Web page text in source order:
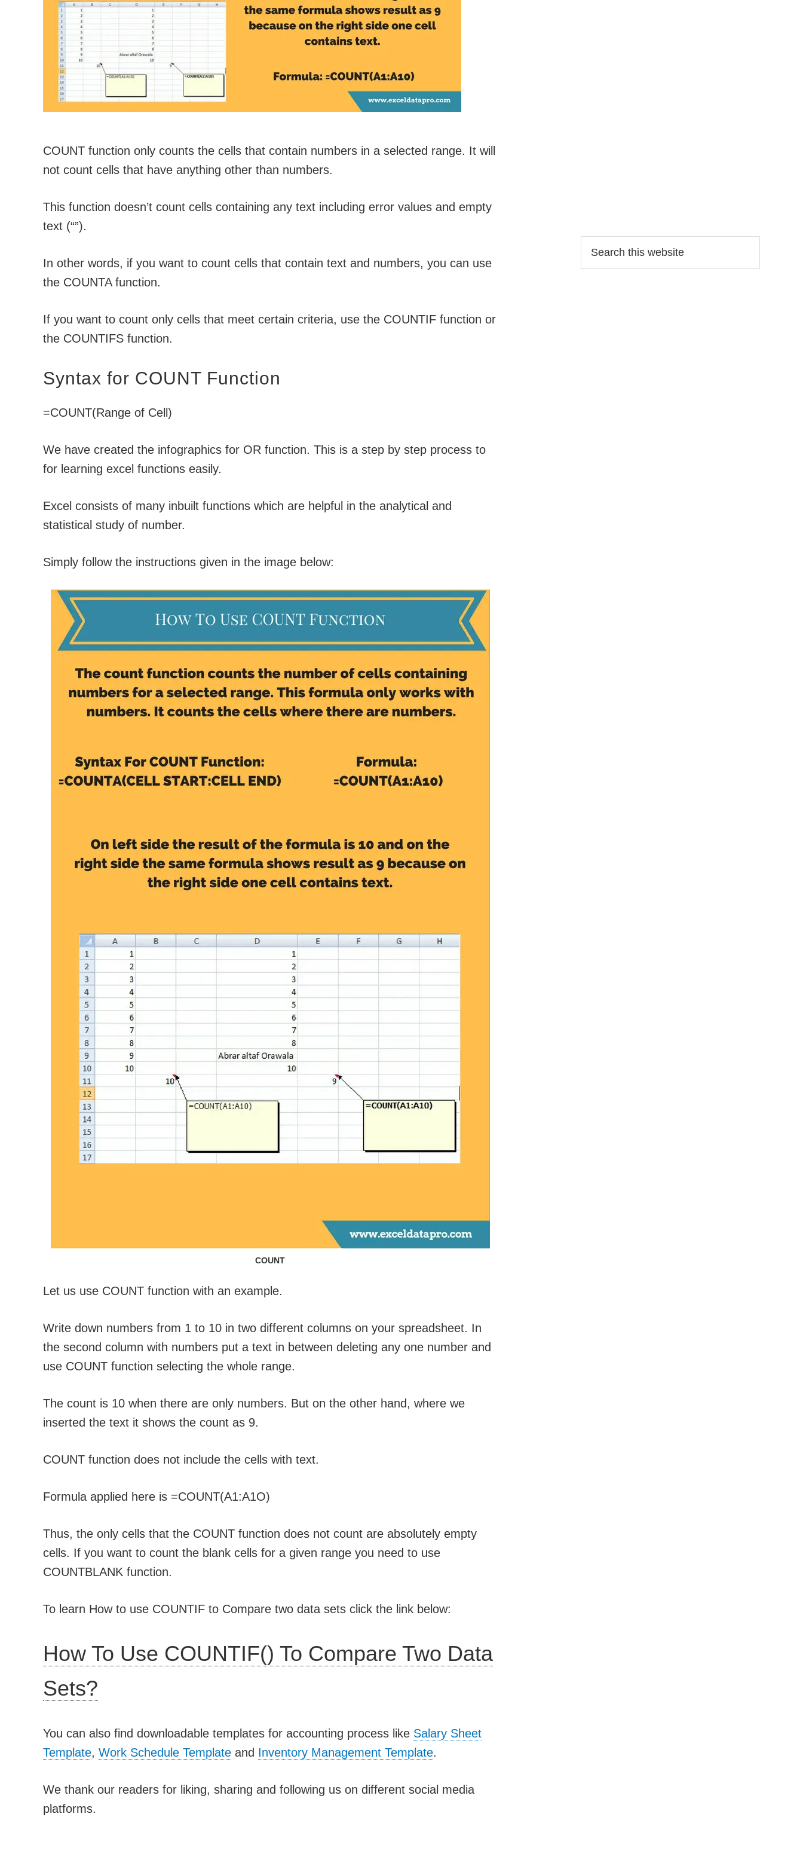
COUNT function only counts the cells that contain numbers in a selected range. It will
not count cells that have anything other than numbers.
This function doesn’t count cells containing any text including error values and empty
text (“”).
In other words, if you want to count cells that contain text and numbers, you can use
the COUNTA function.
If you want to count only cells that meet certain criteria, use the COUNTIF function or
the COUNTIFS function.
Syntax for COUNT Function
=COUNT(Range of Cell)
We have created the infographics for OR function. This is a step by step process to
for learning excel functions easily.
Excel consists of many inbuilt functions which are helpful in the analytical and
statistical study of number.
Simply follow the instructions given in the image below:
COUNT
Let us use COUNT function with an example.
Write down numbers from 1 to 10 in two different columns on your spreadsheet. In
the second column with numbers put a text in between deleting any one number and
use COUNT function selecting the whole range.
The count is 10 when there are only numbers. But on the other hand, where we
inserted the text it shows the count as 9.
COUNT function does not include the cells with text.
Formula applied here is =COUNT(A1:A1O)
Thus, the only cells that the COUNT function does not count are absolutely empty
cells. If you want to count the blank cells for a given range you need to use
COUNTBLANK function.
To learn How to use COUNTIF to Compare two data sets click the link below:
How To Use COUNTIF() To Compare Two Data
Sets?
You can also find downloadable templates for accounting process like Salary Sheet
Template, Work Schedule Template and Inventory Management Template.
We thank our readers for liking, sharing and following us on different social media
platforms.
this